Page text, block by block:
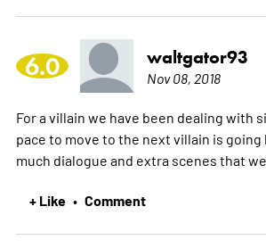
6.0 waltgator93
Nov 08, 2018
For a villain we have been dealing with
pace to move to the next villain is going
much dialogue and extra scenes that
+ Like • Comment